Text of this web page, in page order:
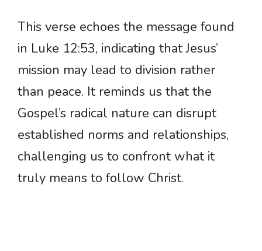
This verse echoes the message found
in Luke 12:53, indicating that Jesus’
mission may lead to division rather
than peace. It reminds us that the
Gospel’s radical nature can disrupt
established norms and relationships,
challenging us to confront what it
truly means to follow Christ.